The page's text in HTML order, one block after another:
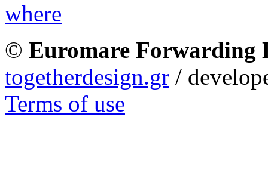
© Euromare Forwarding
togetherdesign.gr /
Terms of use